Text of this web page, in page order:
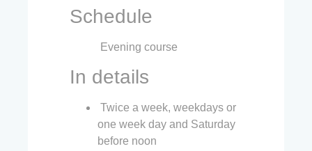
Schedule
Evening course
In details
Twice a week, weekdays or
one week day and Saturday
before noon